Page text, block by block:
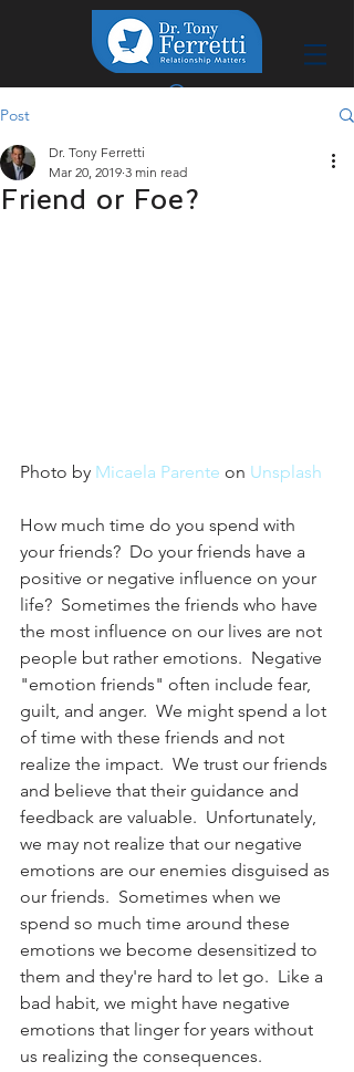
Post
Friend or Foe?
Dr. Tony Ferretti
Mar 20, 2019 3 min read
Photo by Micaela Parente on Unsplash
How much time do you spend with
your friends?  Do your friends have a
positive or negative influence on your
life?  Sometimes the friends who have
the most influence on our lives are not
people but rather emotions.  Negative
"emotion friends" often include fear,
guilt, and anger.  We might spend a lot
of time with these friends and not
realize the impact.  We trust our friends
and believe that their guidance and
feedback are valuable.  Unfortunately,
we may not realize that our negative
emotions are our enemies disguised as
our friends.  Sometimes when we
spend so much time around these
emotions we become desensitized to
them and they're hard to let go.  Like a
bad habit, we might have negative
emotions that linger for years without
us realizing the consequences.